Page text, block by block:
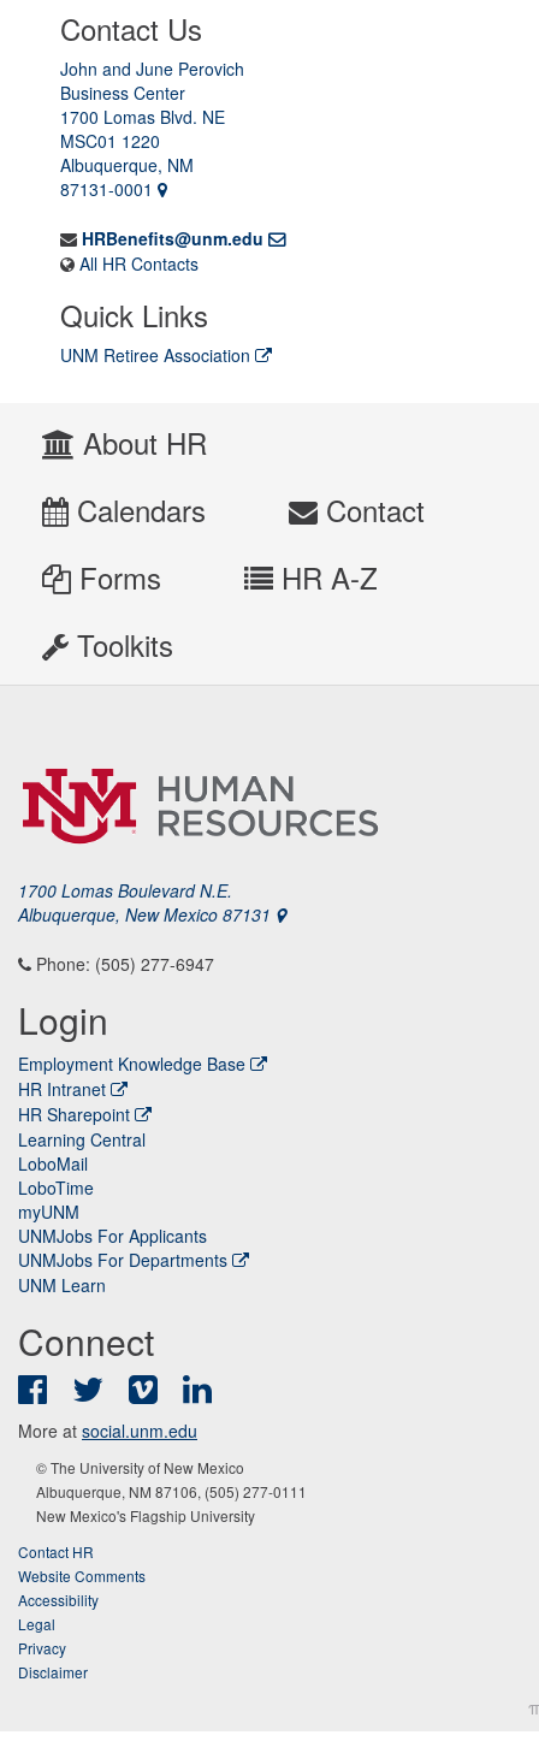
Contact Us
John and June Perovich
Business Center
1700 Lomas Blvd. NE
MSC01 1220
Albuquerque, NM
87131-0001
HRBenefits@unm.edu
All HR Contacts
Quick Links
UNM Retiree Association
About HR
Calendars
Contact
Forms
HR A-Z
Toolkits
1700 Lomas Boulevard N.E.
Albuquerque, New Mexico 87131
Phone: (505) 277-6947
Login
Employment Knowledge Base
HR Intranet
HR Sharepoint
Learning Central
LoboMail
LoboTime
myUNM
UNMJobs For Applicants
UNMJobs For Departments
UNM Learn
Connect
FacebookTwitter Vimeo
More at social.unm.edu
© The University of New Mexico
Albuquerque, NM 87106, (505) 277-0111
New Mexico's Flagship University
Contact HR
Website Comments
Accessibility
Legal
Privacy
Disclaimer
π